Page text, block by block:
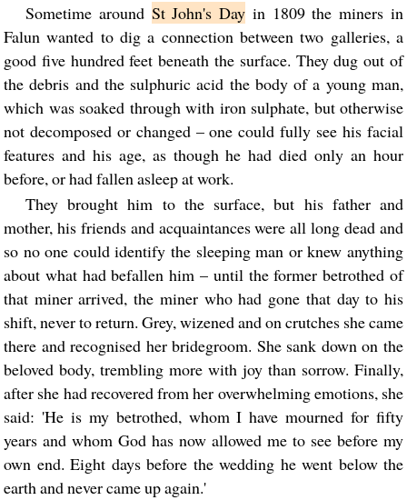
Sometime around St John's Day in 1809 the miners in
Falun wanted to dig a connection between two galleries, a
good five hundred feet beneath the surface. They dug out of
the debris and the sulphuric acid the body of a young man,
which was soaked through with iron sulphate, but otherwise
not decomposed or changed – one could fully see his facial
features and his age, as though he had died only an hour
before, or had fallen asleep at work.
They brought him to the surface, but his father and
mother, his friends and acquaintances were all long dead and
so no one could identify the sleeping man or knew anything
about what had befallen him – until the former betrothed of
that miner arrived, the miner who had gone that day to his
shift, never to return. Grey, wizened and on crutches she came
there and recognised her bridegroom. She sank down on the
beloved body, trembling more with joy than sorrow. Finally,
after she had recovered from her overwhelming emotions, she
said: 'He is my betrothed, whom I have mourned for fifty
years and whom God has now allowed me to see before my
own end. Eight days before the wedding he went below the
earth and never came up again.'